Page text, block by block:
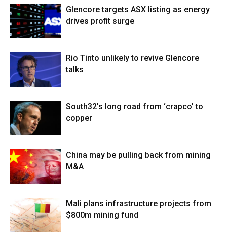
Glencore targets ASX listing as energy
drives profit surge
Rio Tinto unlikely to revive Glencore
talks
South32’s long road from ‘crapco’ to
copper
China may be pulling back from mining
M&A
Mali plans infrastructure projects from
$800m mining fund